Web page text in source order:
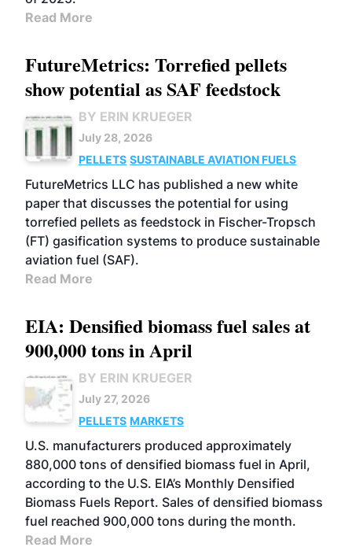
Read More
FutureMetrics: Torrefied pellets
show potential as SAF feedstock
BY ERIN KRUEGER
July 28, 2026
PELLETS SUSTAINABLE AVIATION FUELS
FutureMetrics LLC has published a new white
paper that discusses the potential for using
torrefied pellets as feedstock in Fischer-Tropsch
(FT) gasification systems to produce sustainable
aviation fuel (SAF).
Read More
EIA: Densified biomass fuel sales at
900,000 tons in April
BY ERIN KRUEGER
July 27, 2026
PELLETS MARKETS
U.S. manufacturers produced approximately
880,000 tons of densified biomass fuel in April,
according to the U.S. EIA’s Monthly Densified
Biomass Fuels Report. Sales of densified biomass
fuel reached 900,000 tons during the month.
Read More